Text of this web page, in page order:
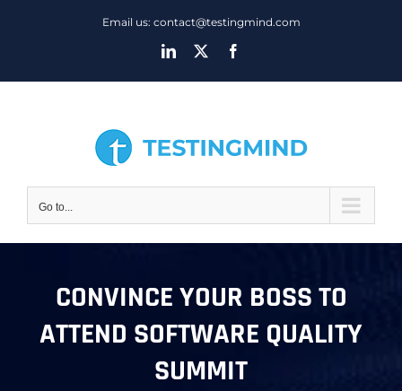
Email us: contact@testingmind.com
LinkedIn
Go to...
CONVINCE YOUR BOSS TO
ATTEND SOFTWARE QUALITY
SUMMIT